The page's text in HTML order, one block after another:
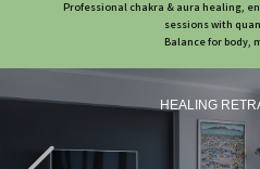
Professional chakra & aura healing,
sessions with
Balance for body,
HEALING
Previous